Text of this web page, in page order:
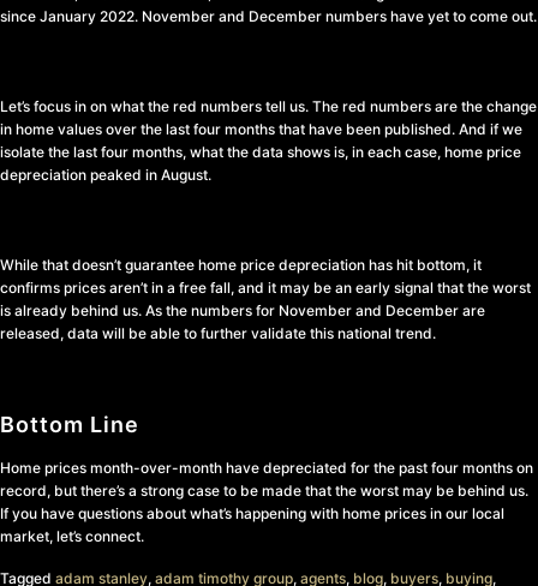
since January 2022. November and December numbers have yet to come out.
Let’s focus in on what the red numbers tell us. The red numbers are the change
in home values over the last four months that have been published. And if we
isolate the last four months, what the data shows is, in each case, home price
depreciation peaked in August.
While that doesn’t guarantee home price depreciation has hit bottom, it
confirms prices aren’t in a free fall, and it may be an early signal that the worst
is already behind us. As the numbers for November and December are
released, data will be able to further validate this national trend.
Bottom Line
Home prices month-over-month have depreciated for the past four months on
record, but there’s a strong case to be made that the worst may be behind us.
If you have questions about what’s happening with home prices in our local
market, let’s connect.
Tagged adam stanley, adam timothy group, agents, blog, buyers, buying,